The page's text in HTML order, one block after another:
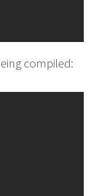
compiled: